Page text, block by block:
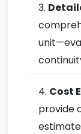
Cost
provide